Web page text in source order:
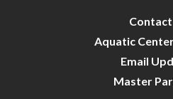
Contact
Aquatic
Email
Master